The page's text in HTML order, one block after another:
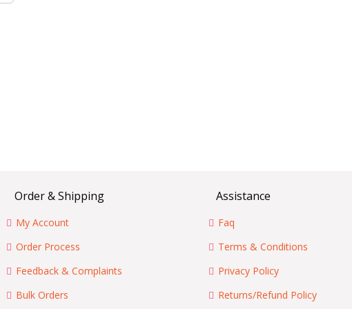
Order & Shipping
My Account
Order Process
Feedback & Complaints
Bulk Orders
Assistance
Faq
Terms & Conditions
Privacy Policy
Returns/Refund Policy